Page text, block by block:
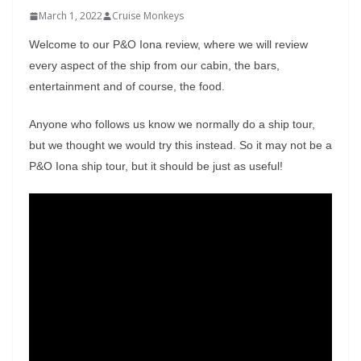
March 1, 2022 Cruise Monkeys
Welcome to our P&O Iona review, where we will review
every aspect of the ship from our cabin, the bars,
entertainment and of course, the food.
Anyone who follows us know we normally do a ship tour,
but we thought we would try this instead. So it may not be a
P&O Iona ship tour, but it should be just as useful!